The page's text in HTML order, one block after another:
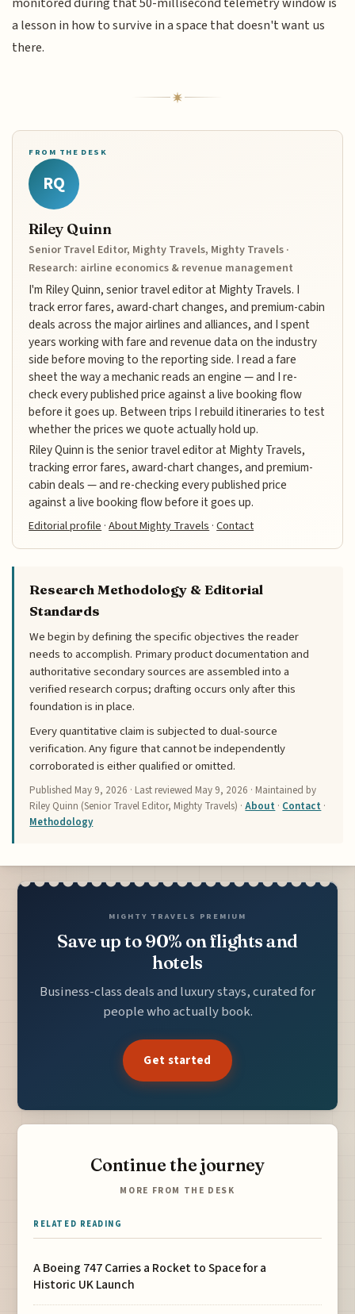
a lesson in how to survive in a space that doesn't want us
there.
FROM THE DESK
RQ
Riley Quinn
Senior Travel Editor, Mighty Travels, Mighty Travels ·
Research: airline economics & revenue management
I'm Riley Quinn, senior travel editor at Mighty Travels. I
track error fares, award-chart changes, and premium-cabin
deals across the major airlines and alliances, and I spent
years working with fare and revenue data on the industry
side before moving to the reporting side. I read a fare
sheet the way a mechanic reads an engine — and I re-
check every published price against a live booking flow
before it goes up. Between trips I rebuild itineraries to test
whether the prices we quote actually hold up.
Riley Quinn is the senior travel editor at Mighty Travels,
tracking error fares, award-chart changes, and premium-
cabin deals — and re-checking every published price
against a live booking flow before it goes up.
Editorial profile ·About Mighty Travels ·Contact
Research Methodology & Editorial
Standards
We begin by defining the specific objectives the reader
needs to accomplish. Primary product documentation and
authoritative secondary sources are assembled into a
verified research corpus; drafting occurs only after this
foundation is in place.
Every quantitative claim is subjected to dual-source
verification. Any figure that cannot be independently
corroborated is either qualified or omitted.
Published May 9, 2026 · Last reviewed May 9, 2026 · Maintained by
Riley Quinn (Senior Travel Editor, Mighty Travels) ·About · Contact ·
Methodology
MIGHTY TRAVELS PREMIUM
Save up to 90% on flights and
hotels
Business-class deals and luxury stays, curated for
people who actually book.
Get started
Continue the journey
MORE FROM THE DESK
RELATED READING
A Boeing 747 Carries a Rocket to Space for a
Historic UK Launch